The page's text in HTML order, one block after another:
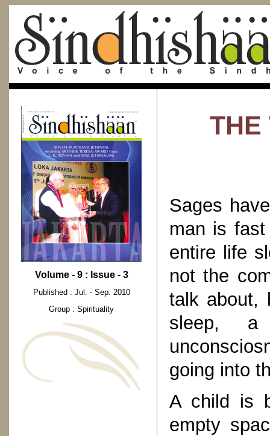
Volume - 9 : Issue - 3
Published : Jul. - Sep. 2010
Group : Spirituality
THE
Sages
man is
entire life
not the
talk about,
sleep, a
going into
A child is
empty